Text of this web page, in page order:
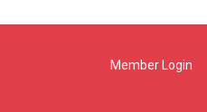
Member Login